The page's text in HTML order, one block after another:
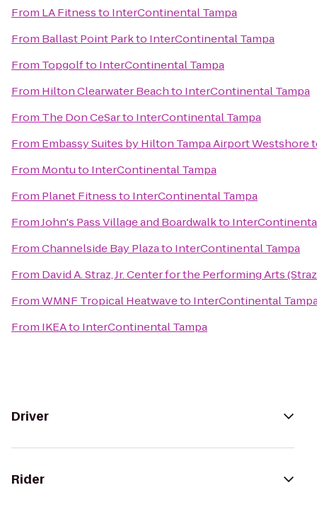
From LA Fitnessto InterContinental Tampa
From Ballast Point Parkto InterContinental Tampa
From Topgolfto InterContinental Tampa
From Hilton Clearwater Beachto InterContinental Tampa
From The Don CeSarto InterContinental Tampa
From Embassy Suites by Hilton Tampa Airport Westshore
From Montuto InterContinental Tampa
From Planet Fitnessto InterContinental Tampa
FromJohn's Pass Village and Boardwalkto
FromChannelside Bay Plazato InterContinental Tampa
From David A. Straz, Jr. Center for the Performing Arts
FromWMNF Tropical Heatwaveto InterContinental
From IKEAto InterContinental Tampa
Driver
Rider